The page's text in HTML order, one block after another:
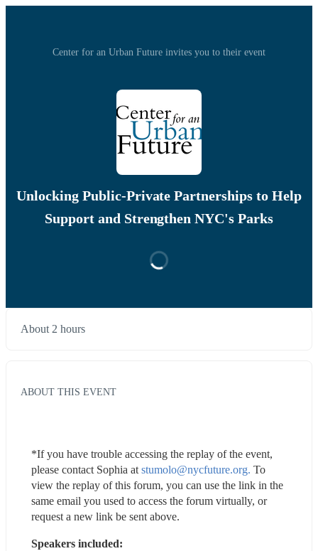
Center for an Urban Future invites you to their event
Unlocking Public-Private Partnerships to Help
Support and Strengthen NYC's Parks
About 2 hours
ABOUT THIS EVENT
*If you have trouble accessing the replay of the event,
please contact Sophia at stumolo@nycfuture.org. To
view the replay of this forum, you can use the link in the
same email you used to access the forum virtually, or
request a new link be sent above.
Speakers included: